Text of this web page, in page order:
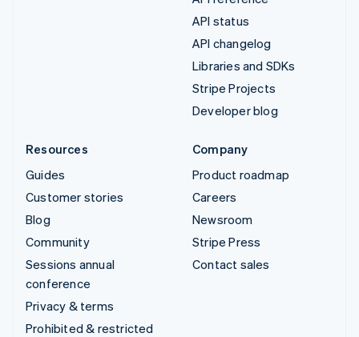
API status
API changelog
Libraries and SDKs
Stripe Projects
Developer blog
Resources
Guides
Customer stories
Blog
Community
Sessions annual
conference
Privacy & terms
Prohibited & restricted
Company
Product roadmap
Careers
Newsroom
Stripe Press
Contact sales